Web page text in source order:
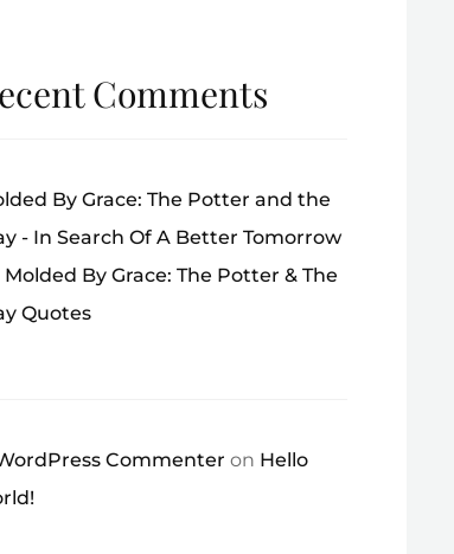
Comments
By Grace: The Potter and the
- In Search Of A Better Tomorrow
Molded By Grace: The Potter & The
Quotes
Commenter on Hello